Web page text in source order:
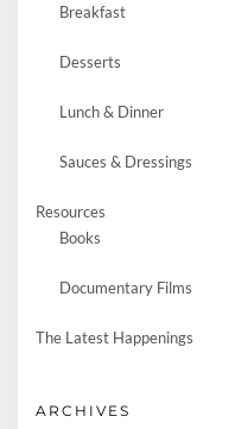
Breakfast
Desserts
Lunch & Dinner
Sauces & Dressings
Resources
Books
Documentary Films
The Latest Happenings
ARCHIVES